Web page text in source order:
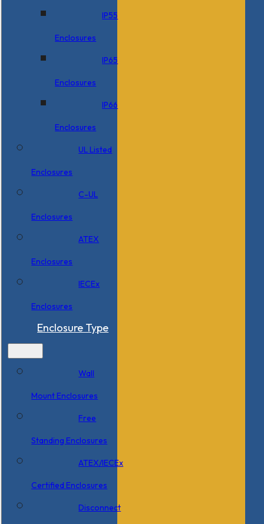
IP55
Enclosures
IP65
Enclosures
IP66
Enclosures
UL Listed
Enclosures
C-UL
Enclosures
ATEX
Enclosures
IECEx
Enclosures
Enclosure Type
Wall
Mount Enclosures
Free
Standing Enclosures
ATEX/IECEx
Certified Enclosures
Disconnect